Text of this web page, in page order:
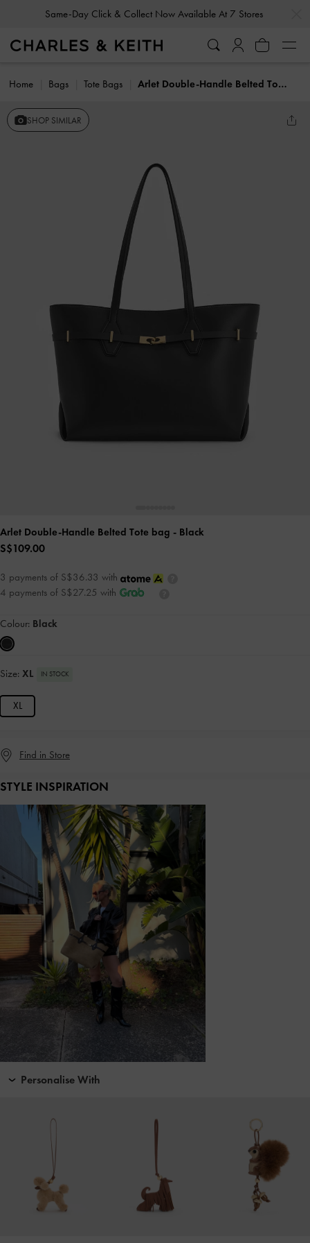
Same-Day Click & Collect Now Available At 7 Stores
Home Bags Tote Bags Arlet Double-Handle Belted Tote bag
SHOP SIMILAR
Arlet Double-Handle Belted Tote bag - Black
S$109.00
3 payments of S$36.33 with
4 payments of S$27.25 with
Colour: Black
Size: XL IN STOCK
XL
Find in Store
STYLE INSPIRATION
Personalise With